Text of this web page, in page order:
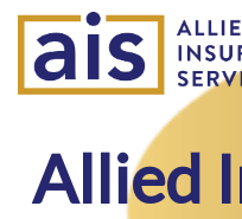
Allied